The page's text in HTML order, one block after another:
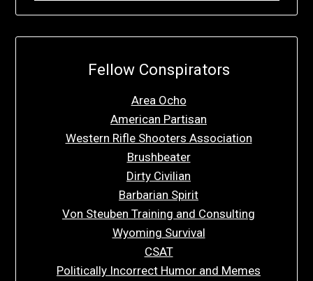
Fellow Conspirators
Area Ocho
American Partisan
Western Rifle Shooters Association
Brushbeater
Dirty Civilian
Barbarian Spirit
Von Steuben Training and Consulting
Wyoming Survival
CSAT
Politically Incorrect Humor and Memes